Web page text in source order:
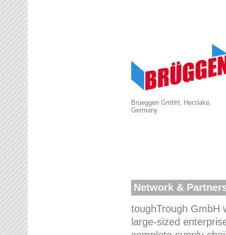
Brueggen GmbH, Herzlake,
Germany
Network &
toughTrough GmbH
large-sized